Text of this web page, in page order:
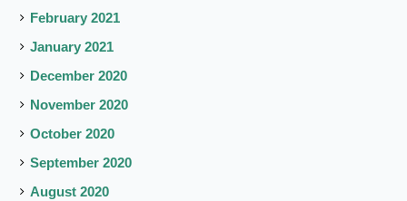
February 2021
January 2021
December 2020
November 2020
October 2020
September 2020
August 2020